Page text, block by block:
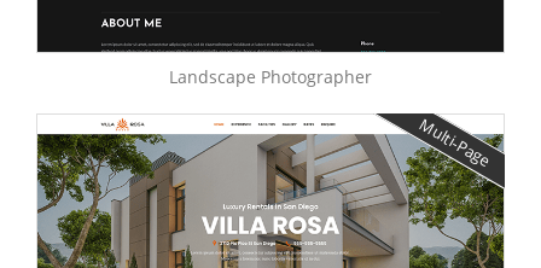
Landscape Photographer
Multi-Page